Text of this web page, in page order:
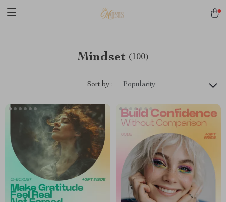
Mindset (100)
Sort by : Popularity